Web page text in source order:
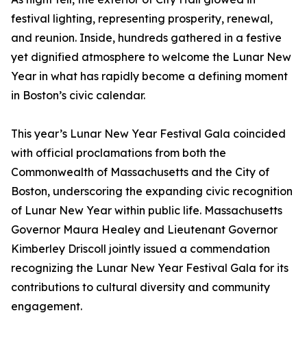
festival lighting, representing prosperity, renewal,
and reunion. Inside, hundreds gathered in a festive
yet dignified atmosphere to welcome the Lunar New
Year in what has rapidly become a defining moment
in Boston’s civic calendar.
This year’s Lunar New Year Festival Gala coincided
with official proclamations from both the
Commonwealth of Massachusetts and the City of
Boston, underscoring the expanding civic recognition
of Lunar New Year within public life. Massachusetts
Governor Maura Healey and Lieutenant Governor
Kimberley Driscoll jointly issued a commendation
recognizing the Lunar New Year Festival Gala for its
contributions to cultural diversity and community
engagement.